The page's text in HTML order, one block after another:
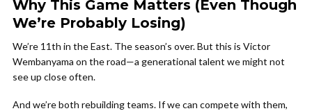
Why This Game Matters (Even Though
We’re Probably Losing)
We’re 11th in the East. The season’s over. But this is Victor
Wembanyama on the road—a generational talent we might not
see up close often.
And we’re both rebuilding teams. If we can compete with them,